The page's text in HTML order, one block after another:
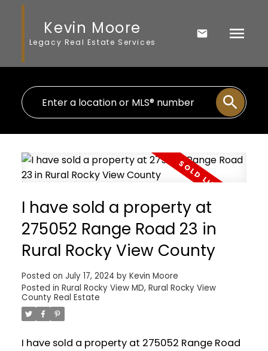
Kevin Moore
Legacy Real Estate Services
I have sold a property at
275052 Range Road 23 in
Rural Rocky View County
Posted on July 17, 2024 by Kevin Moore
Posted in Rural Rocky View MD, Rural Rocky View
County Real Estate
I have sold a property at 275052 Range Road